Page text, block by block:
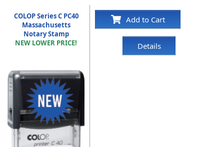
COLOP Series C PC40
Massachusetts
Notary Stamp
NEW LOWER PRICE!
Add to Cart
Details